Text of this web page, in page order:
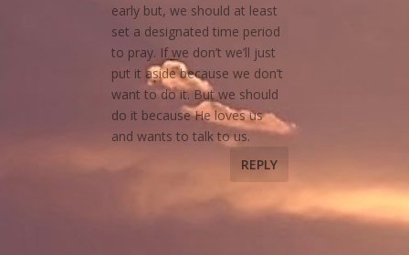
early but, we should at least
set a designated time period
to pray. If we don’t we’ll just
put it aside because we don’t
want to do it. But we should
do it because He loves us
and wants to talk to us.
REPLY